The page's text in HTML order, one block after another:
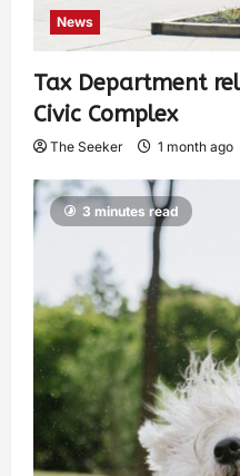
News
Tax Department
Civic Complex
The Seeker 1 month ago
3 minutes read